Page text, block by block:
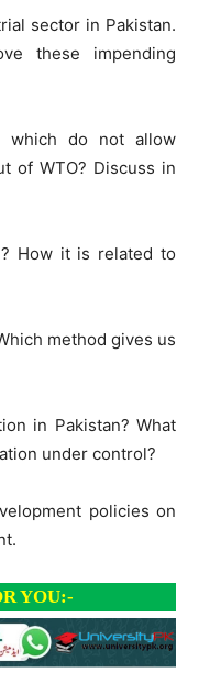
sector in Pakistan.
these impending
do not allow
of WTO? Discuss in
How it is related to
method gives us
in Pakistan? What
under control?
policies on
YOU:-